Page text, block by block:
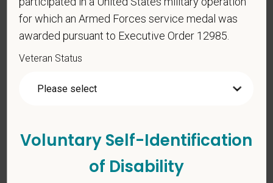
Voluntary Self-
For government reporting purposes, we ask
candidates to respond to the below self-
for which an Armed Forces service medal was
awarded pursuant to Executive Order 12985.
Veteran Status
Voluntary Self-Identification
of Disability